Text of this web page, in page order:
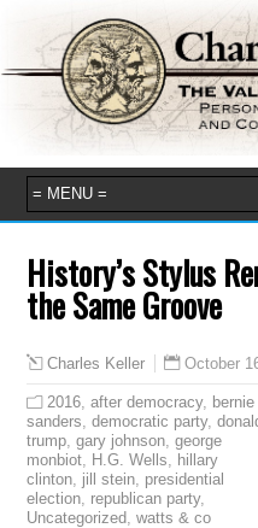
History’s Stylus
the Same Groove
Charles Keller October
2016 ,after democracy, bernie
sanders ,democratic party,
trump ,gary johnson ,george
monbiot
H.G. Wells
hillary
clinton jill stein presidential
election republican party,
Uncategorized ,watts & co